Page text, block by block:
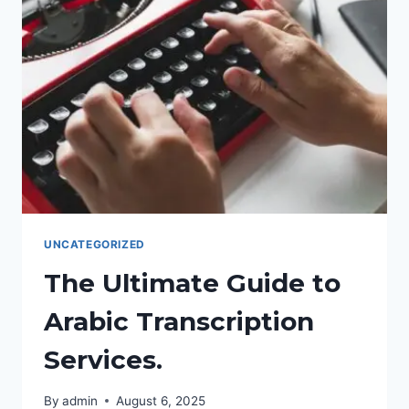
TRADUCCIÓN
DE
MARKETING
AL
ÁRABE
COMO
HERRAMIENTA
ESTRATÉGICA.
UNCATEGORIZED
The Ultimate Guide to
Arabic Transcription
Services.
By admin August 6, 2025